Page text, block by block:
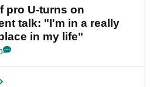
pro U-turns on
talk: "I'm in a really
in my life"